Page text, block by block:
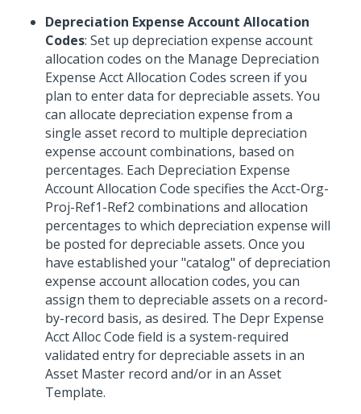
Depreciation Expense Account Allocation
Codes: Set up depreciation expense account
allocation codes on the Manage Depreciation
Expense Acct Allocation Codes screen if you
plan to enter data for depreciable assets. You
can allocate depreciation expense from a
single asset record to multiple depreciation
expense account combinations, based on
percentages. Each Depreciation Expense
Account Allocation Code specifies the Acct-Org-
Proj-Ref1-Ref2 combinations and allocation
percentages to which depreciation expense will
be posted for depreciable assets. Once you
have established your "catalog" of depreciation
expense account allocation codes, you can
assign them to depreciable assets on a record-
by-record basis, as desired. The Depr Expense
Acct Alloc Code field is a system-required
validated entry for depreciable assets in an
Asset Master record and/or in an Asset
Template.